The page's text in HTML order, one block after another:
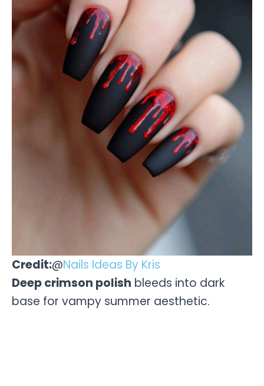
Credit:@Nails Ideas By Kris
Deep crimson polish bleeds into dark
base for vampy summer aesthetic.